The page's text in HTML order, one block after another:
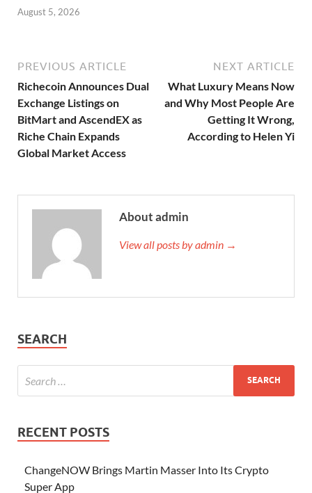
August 5, 2026
PREVIOUS ARTICLE
Richecoin Announces Dual
Exchange Listings on
BitMart and AscendEX as
Riche Chain Expands
Global Market Access
NEXT ARTICLE
What Luxury Means Now
and Why Most People Are
Getting It Wrong,
According to Helen Yi
About admin
View all posts by admin →
SEARCH
RECENT POSTS
ChangeNOW Brings Martin Masser Into Its Crypto
Super App